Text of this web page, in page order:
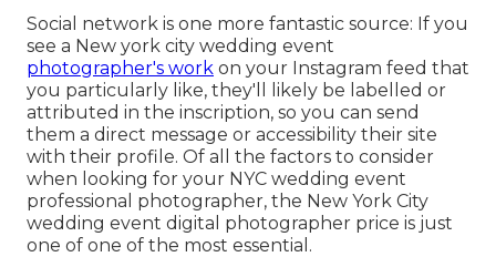
Social network is one more fantastic source: If you
see a New york city wedding event
photographer's work on your Instagram feed that
you particularly like, they'll likely be labelled or
attributed in the inscription, so you can send
them a direct message or accessibility their site
with their profile. Of all the factors to consider
when looking for your NYC wedding event
professional photographer, the New York City
wedding event digital photographer price is just
one of one of the most essential.